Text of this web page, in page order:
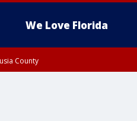
We Love Florida
County